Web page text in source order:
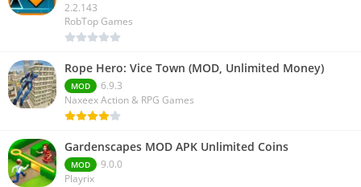
2.2.143
RobTop Games
Rope Hero: Vice Town (MOD, Unlimited Money)
MOD
6.9.3
Naxeex Action & RPG Games
Gardenscapes MOD APK Unlimited Coins
MOD
9.0.0
Playrix